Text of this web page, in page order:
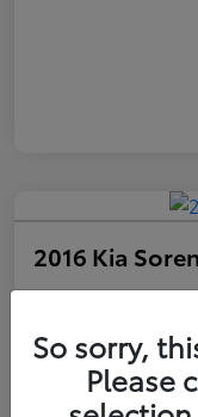
2016 Kia
Your Price
$10,327
Disclosure
So sorry,
Please